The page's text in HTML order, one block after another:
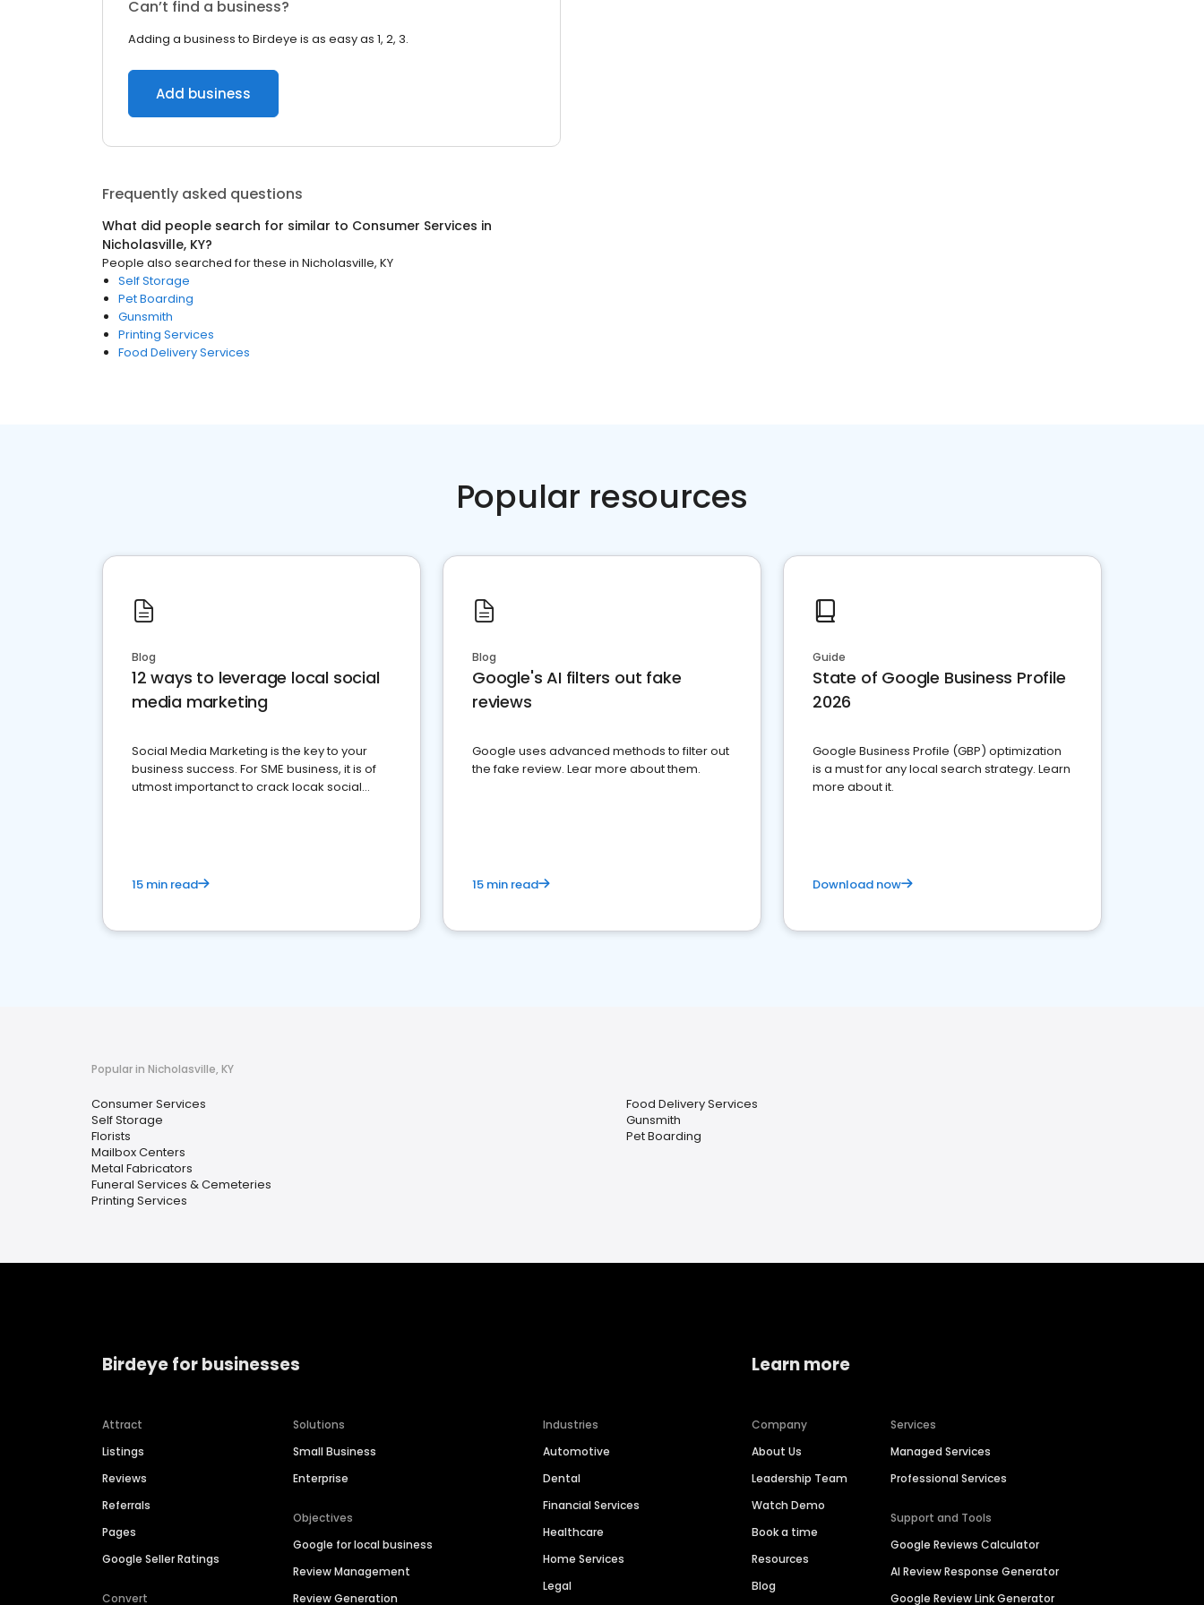
Can’t find a business?
Adding a business to Birdeye is as easy as 1, 2, 3.
Add business
Frequently asked questions
What did people search for similar to Consumer Services in
Nicholasville, KY?
People also searched for these in Nicholasville, KY
Self Storage
Pet Boarding
Gunsmith
Printing Services
Food Delivery Services
Popular resources
Blog
12 ways to leverage local social
media marketing
Social Media Marketing is the key to your
business success. For SME business, it is of
utmost importanct to crack locak social
15 min read
Blog
Google's AI filters out fake
reviews
Google uses advanced methods to filter out
the fake review. Lear more about them.
15 min read
Guide
State of Google Business Profile
2026
Google Business Profile (GBP) optimization
is a must for any local search strategy. Learn
more about it.
Download now
Popular in Nicholasville, KY
Consumer Services
Self Storage
Florists
Mailbox Centers
Metal Fabricators
Funeral Services & Cemeteries
Printing Services
Food Delivery Services
Gunsmith
Pet Boarding
Birdeye for businesses
Attract
Listings
Reviews
Referrals
Pages
Google Seller Ratings
Convert
Solutions
Small Business
Enterprise
Objectives
Google for local business
Review Management
Review Generation
Industries
Automotive
Dental
Financial Services
Healthcare
Home Services
Legal
Learn more
Company
About Us
Leadership Team
Watch Demo
Book a time
Resources
Blog
Services
Managed Services
Professional Services
Support and Tools
Google Reviews Calculator
AI Review Response Generator
Google Review Link Generator